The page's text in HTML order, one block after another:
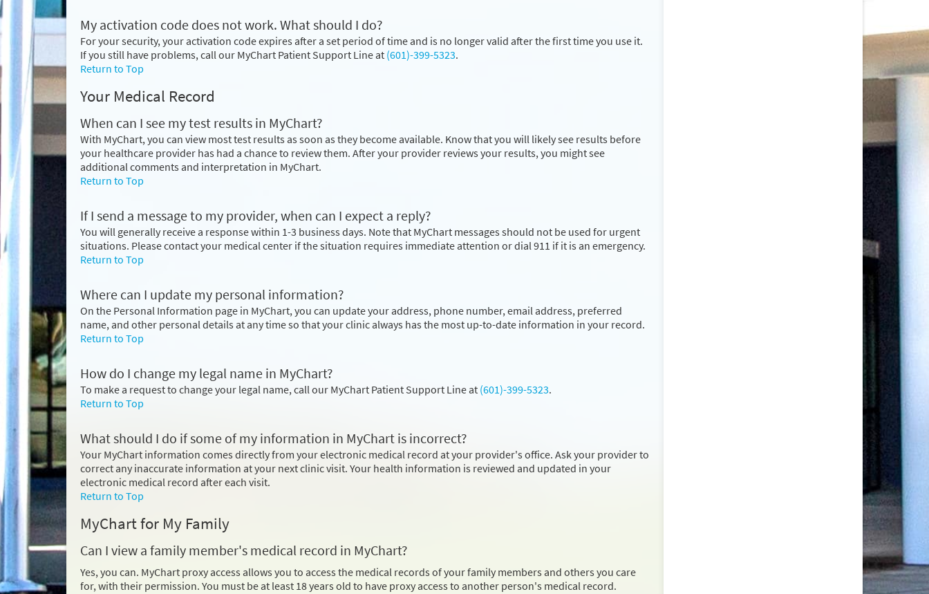
My activation code does not work. What should I do?
For your security, your activation code expires after a set period of time and is no longer valid after the first time you use it.
If you still have problems, call our MyChart Patient Support Line at (601)-399-5323.
Return to Top
Your Medical Record
When can I see my test results in MyChart?
With MyChart, you can view most test results as soon as they become available. Know that you will likely see results before
your healthcare provider has had a chance to review them. After your provider reviews your results, you might see
additional comments and interpretation in MyChart.
Return to Top
If I send a message to my provider, when can I expect a reply?
You will generally receive a response within 1-3 business days. Note that MyChart messages should not be used for urgent
situations. Please contact your medical center if the situation requires immediate attention or dial911 if it is an emergency.
Return to Top
Where can I update my personal information?
On the Personal Information page in MyChart, you can update your address, phone number, email address, preferred
name, and other personal details at any time so that your clinic always has the most up-to-date information in your record.
Return to Top
How do I change my legal name in MyChart?
To make a request to change your legal name, call our MyChart Patient Support Line at (601)-399-5323.
Return to Top
What should I do if some of my information in MyChart is incorrect?
Your MyChart information comes directly from your electronic medical record at your provider's office. Ask your provider to
correct any inaccurate information at your next clinic visit. Your health information is reviewed and updated in your
electronic medical record after each visit.
Return to Top
MyChart for My Family
Can I view a family member's medical record in MyChart?
Yes, you can. MyChart proxy access allows you to access the medical records of your family members and others you care
for, with their permission. You must be at least 18 years old to have proxy access to another person's medical record.